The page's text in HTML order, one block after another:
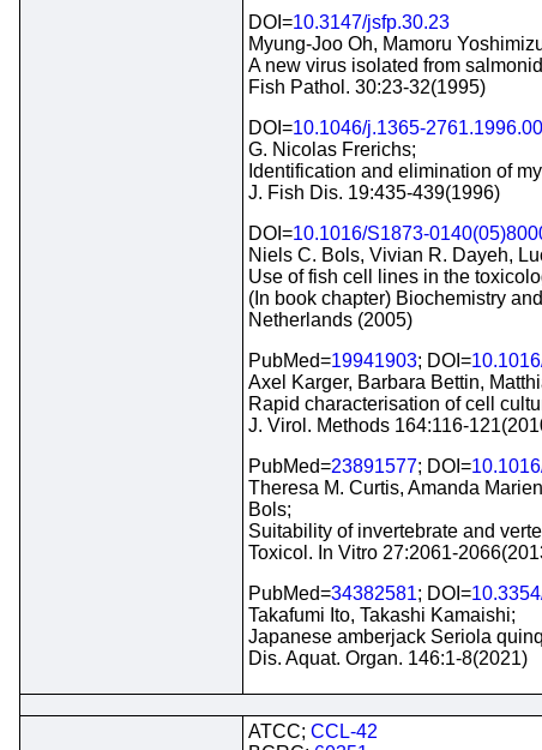
DOI=10.3147/jsfp.30.23
Myung-Joo Oh, Mamoru
A new virus isolated from
Fish Pathol. 30:23-32(1995)
DOI=10.1046/j.1365-
G. Nicolas Frerichs;
Identification and elimination of
J. Fish Dis. 19:435-439(1996)
DOI=10.1016/S1873-
Niels C. Bols, Vivian R. Dayeh,
Use of fish cell lines in the
(In book chapter) Biochemistry
Netherlands (2005)
PubMed=19941903; DOI=
Axel Karger, Barbara Bettin,
Rapid characterisation of cell
J. Virol. Methods 164:116-
PubMed=23891577; DOI=
Theresa M. Curtis, Amanda
Bols;
Suitability of invertebrate and
Toxicol. In Vitro 27:2061-
PubMed=34382581; DOI=
Takafumi Ito, Takashi Kamaishi;
Japanese amberjack Seriola
Dis. Aquat. Organ. 146:1-8(2021)
ATCC; CCL-42